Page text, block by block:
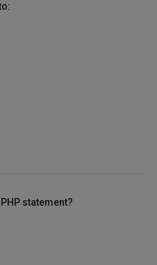
statement?